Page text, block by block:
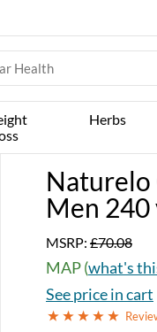
Herbs
Men 240
MSRP: £70.08
MAP (what's
See price in cart